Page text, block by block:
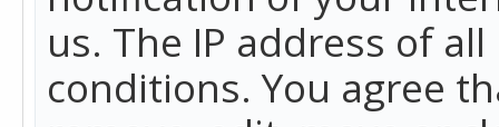
us. The IP address of
conditions. You agree